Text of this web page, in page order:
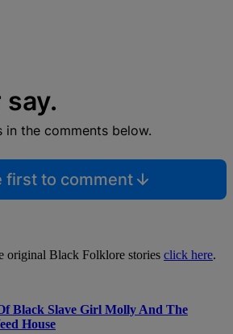
say.
in the comments below.
first to comment
original Black Folklore stories click here.
Black Slave Girl Molly And The
House